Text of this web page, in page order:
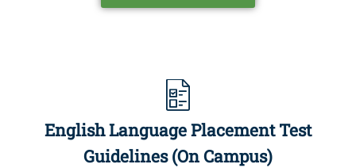
English Language Placement Test
Guidelines (On Campus)